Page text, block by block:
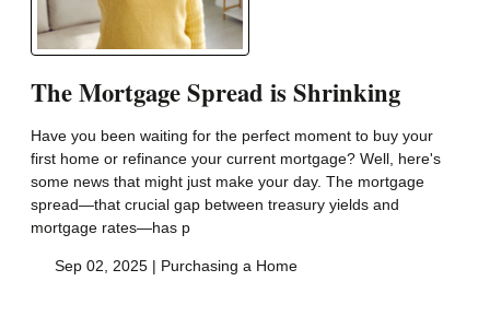
The Mortgage Spread is Shrinking
Have you been waiting for the perfect moment to buy your
first home or refinance your current mortgage? Well, here's
some news that might just make your day. The mortgage
spread—that crucial gap between treasury yields and
mortgage rates—has p
Sep 02, 2025 | Purchasing a Home